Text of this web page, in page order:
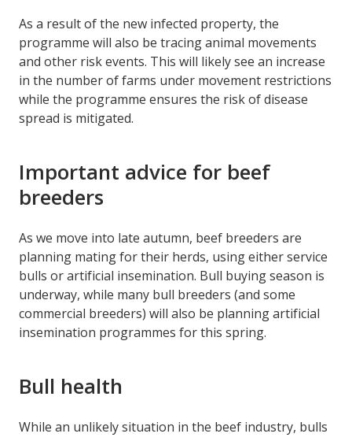
As a result of the new infected property, the
programme will also be tracing animal movements
and other risk events. This will likely see an increase
in the number of farms under movement restrictions
while the programme ensures the risk of disease
spread is mitigated.
Important advice for beef
breeders
As we move into late autumn, beef breeders are
planning mating for their herds, using either service
bulls or artificial insemination. Bull buying season is
underway, while many bull breeders (and some
commercial breeders) will also be planning artificial
insemination programmes for this spring.
Bull health
While an unlikely situation in the beef industry, bulls